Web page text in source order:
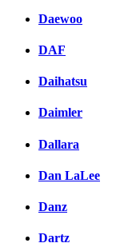
Daewoo
DAF
Daihatsu
Daimler
Dallara
Dan LaLee
Danz
Dartz